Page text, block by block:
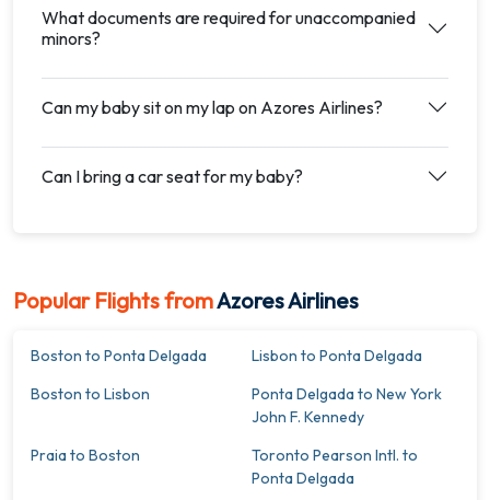
What documents are required for unaccompanied
minors?
Can my baby sit on my lap on Azores Airlines?
Can I bring a car seat for my baby?
Popular Flights fromAzores Airlines
Boston to Ponta Delgada
Lisbon to Ponta Delgada
Boston to Lisbon
Ponta Delgada to New York
John F. Kennedy
Praia to Boston
Toronto Pearson Intl. to
Ponta Delgada